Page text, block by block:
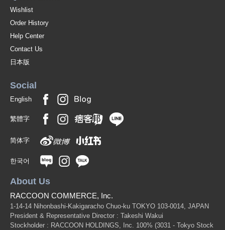
Wishlist
Order History
Help Center
Contact Us
日本版
Social
English
繁體字
简体字
한국어
About Us
RACCOON COMMERCE, Inc.
1-14-14 Nihonbashi-Kakigaracho Chuo-ku TOKYO 103-0014, JAPAN
President & Representative Director : Takeshi Wakui
Stockholder : RACCOON HOLDINGS, Inc. 100% (3031 - Tokyo Stock